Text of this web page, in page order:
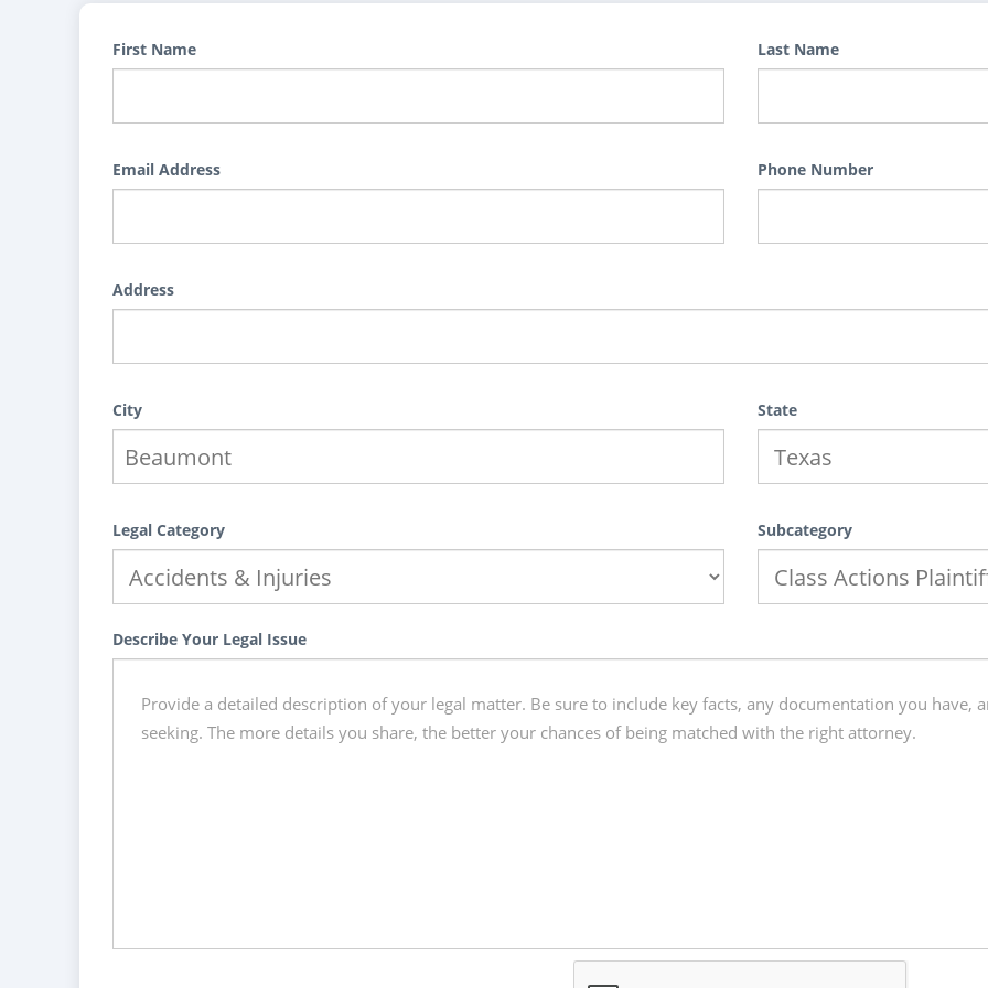
First Name Last Name
Email Address Phone Number
Address
City State
Legal Category Subcategory
Describe Your Legal Issue